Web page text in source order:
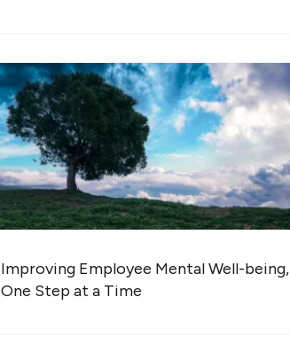
Improving Employee Mental Well-being,
One Step at a Time